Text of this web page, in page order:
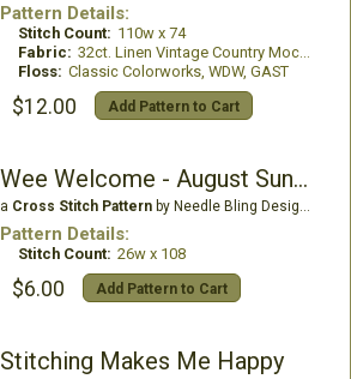
Pattern Details:
Stitch Count: 110w x 74
Fabric: 32ct. Linen Vintage Country Mocha
Floss: Classic Colorworks, WDW, GAST
$12.00 Add Pattern to Cart
Wee Welcome - August Sunflower
a Cross Stitch Patternby Needle Bling Designs
Pattern Details:
Stitch Count: 26w x 108
$6.00 Add Pattern to Cart
Stitching Makes Me Happy